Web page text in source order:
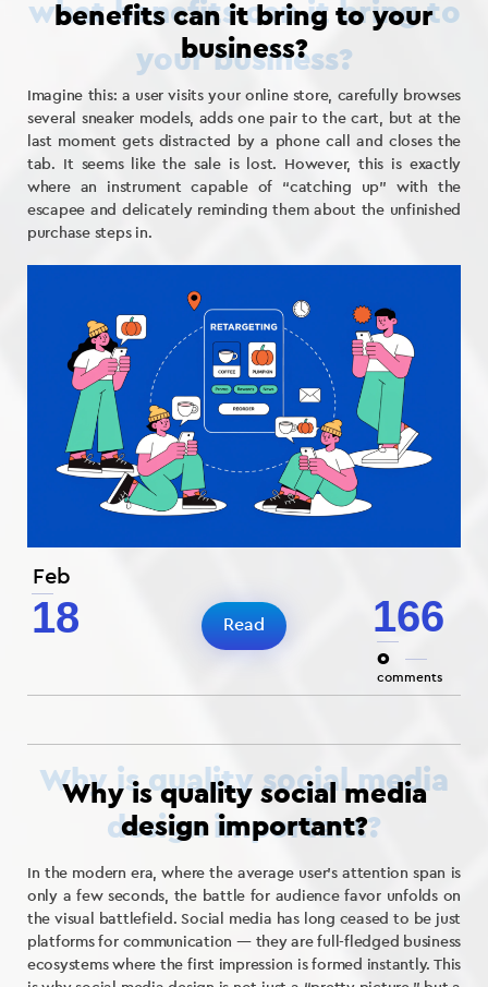
Feb
18 166
0
comments
benefits can it bring to your
business?
Imagine this: a user visits your online store, carefully browses
several sneaker models, adds one pair to the cart, but at the
last moment gets distracted by a phone call and closes the
tab. It seems like the sale is lost. However, this is exactly
where an instrument capable of “catching up” with the
escapee and delicately reminding them about the unfinished
purchase steps in.
Read
Why is quality social media
design important?
In the modern era, where the average user’s attention span is
only a few seconds, the battle for audience favor unfolds on
the visual battlefield. Social media has long ceased to be just
platforms for communication — they are full-fledged business
ecosystems where the first impression is formed instantly. This